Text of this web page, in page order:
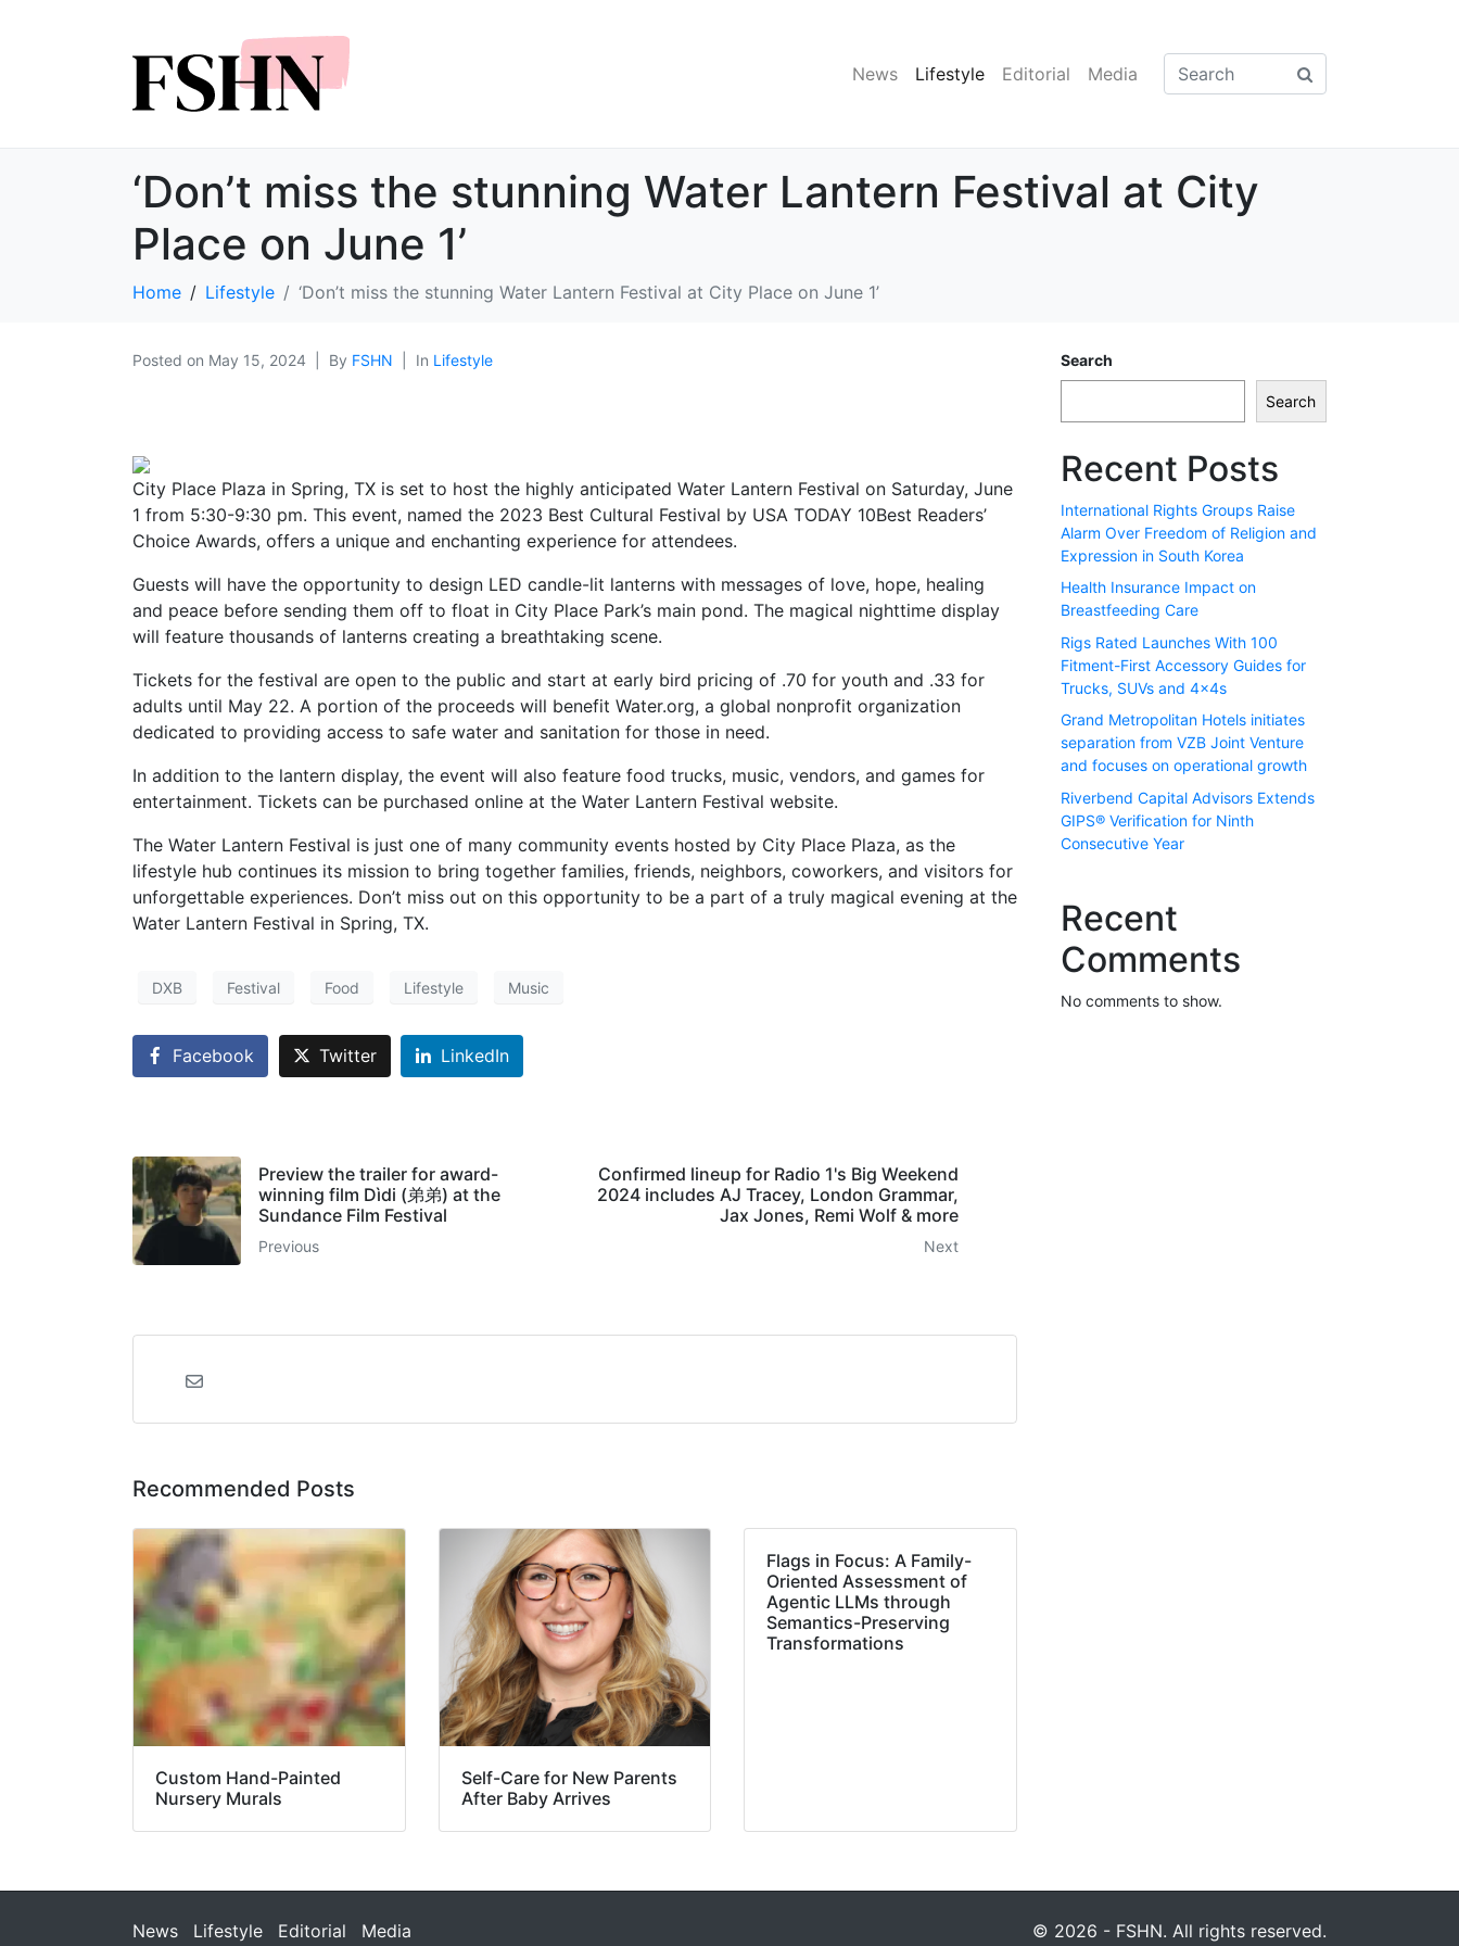
News Lifestyle Editorial Media
‘Don’t miss the stunning Water Lantern Festival at City
Place on June 1’
Home Lifestyle ‘Don’t miss the stunning Water Lantern Festival at City Place on June 1’
Posted on May 15, 2024 By FSHN In Lifestyle
City Place Plaza in Spring, TX is set to host the highly anticipated Water Lantern Festival on Saturday, June
1 from 5:30-9:30 pm. This event, named the 2023 Best Cultural Festival by USA TODAY 10Best Readers’
Choice Awards, offers a unique and enchanting experience for attendees.
Guests will have the opportunity to design LED candle-lit lanterns with messages of love, hope, healing
and peace before sending them off to float in City Place Park’s main pond. The magical nighttime display
will feature thousands of lanterns creating a breathtaking scene.
Tickets for the festival are open to the public and start at early bird pricing of .70 for youth and .33 for
adults until May 22. A portion of the proceeds will benefit Water.org, a global nonprofit organization
dedicated to providing access to safe water and sanitation for those in need.
In addition to the lantern display, the event will also feature food trucks, music, vendors, and games for
entertainment. Tickets can be purchased online at the Water Lantern Festival website.
The Water Lantern Festival is just one of many community events hosted by City Place Plaza, as the
lifestyle hub continues its mission to bring together families, friends, neighbors, coworkers, and visitors for
unforgettable experiences. Don’t miss out on this opportunity to be a part of a truly magical evening at the
Water Lantern Festival in Spring, TX.
DXB Festival Food Lifestyle Music
Facebook Twitter LinkedIn
Preview the trailer for award-
winning film Dìdi (弟弟) at the
Sundance Film Festival
Previous
Confirmed lineup for Radio 1's Big Weekend
2024 includes AJ Tracey, London Grammar,
Jax Jones, Remi Wolf & more
Next
Recommended Posts
Custom Hand-Painted
Nursery Murals
Self-Care for New Parents
After Baby Arrives
Flags in Focus: A Family-
Oriented Assessment of
Agentic LLMs through
Semantics-Preserving
Transformations
Search
Search
Recent Posts
International Rights Groups Raise
Alarm Over Freedom of Religion and
Expression in South Korea
Health Insurance Impact on
Breastfeeding Care
Rigs Rated Launches With 100
Fitment-First Accessory Guides for
Trucks, SUVs and 4x4s
Grand Metropolitan Hotels initiates
separation from VZB Joint Venture
and focuses on operational growth
Riverbend Capital Advisors Extends
GIPS® Verification for Ninth
Consecutive Year
Recent
Comments
No comments to show.
News Lifestyle Editorial Media © 2026 - FSHN. All rights reserved.